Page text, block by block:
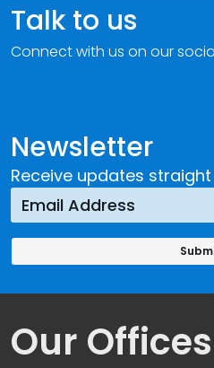
Newsletter
Receive updates
Talk to us
Connect with us on our
Our Offices